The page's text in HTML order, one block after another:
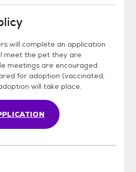
will complete an application
meet the pet they are
meetings are encouraged.
for adoption (vaccinated,
will take place.